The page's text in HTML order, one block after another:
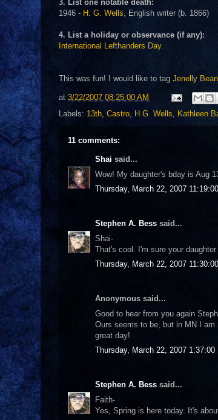
3. List one notable death:
1946 - H. G. Wells, English writer (b. 1866)
4. List a holiday or observance (if any):
International Lefthanders Day.
This was fun! I would like to tag Jenelly Bean
at 3/22/2007 08:25:00 AM
Labels: 13th, Castro, H.G. Wells, Kathleen
11 comments:
Shai said...
Wow! My daughter's bday is Aug
Thursday, March 22, 2007
Stephen A. Bess said...
Shai-
That's cool. I'm sure your
Thursday, March 22, 2007
Anonymous said...
Good to hear from you again
Ours seems to be, but in MN I am
great day!
Thursday, March 22, 2007 1:37:00
Stephen A. Bess said...
Faith-
Yes, Spring is here today. It's